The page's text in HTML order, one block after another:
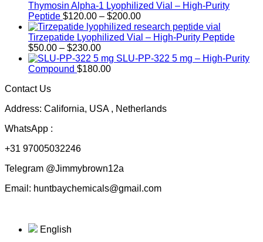
Thymosin Alpha-1 Lyophilized Vial – High-Purity
Peptide $120.00 – $200.00Price
range:
$120.00
$200.00
Tirzepatide Lyophilized Vial – High-Purity Peptide
$50.00 – $230.00Price
range:
$50.00
SLU-PP-322 5 mg – High-Purity
Compound $180.00
Contact Us
Address: California, USA , Netherlands
WhatsApp :
+31 97005032246
Telegram @Jimmybrown12a
Email: huntbaychemicals@gmail.com
English